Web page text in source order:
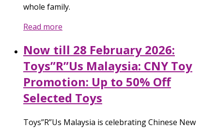
whole family.
Read more
Now till 28 February 2026:
Toys”R”Us Malaysia: CNY Toy
Promotion: Up to 50% Off
Selected Toys
Toys”R”Us Malaysia is celebrating Chinese New